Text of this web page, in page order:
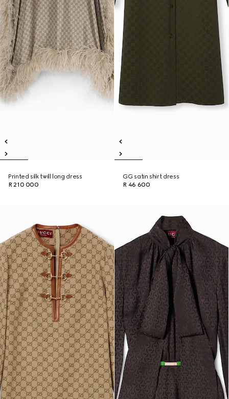
Printed silk twill long dress
R 210 000
GG satin shirt dress
R 46 600